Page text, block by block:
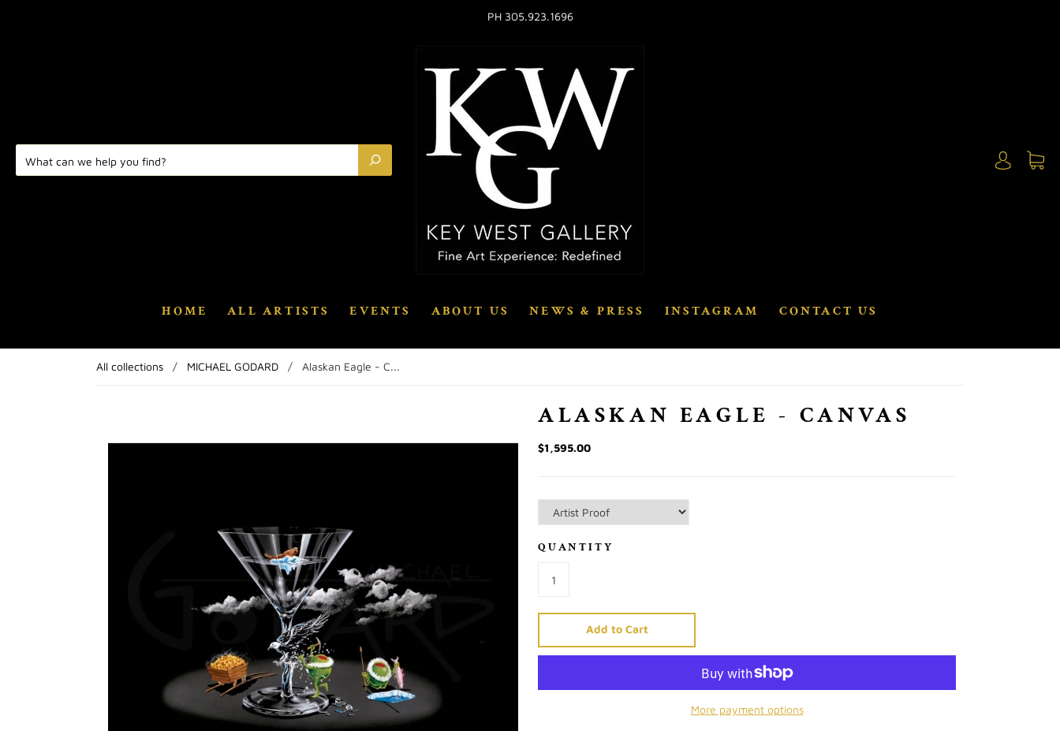
PH 305.923.1696
HOME ALL ARTISTS EVENTS ABOUT US NEWS & PRESS INSTAGRAM CONTACT US
All collections / MICHAEL GODARD / Alaskan Eagle - C...
ALASKAN EAGLE - CANVAS
$1,595.00
QUANTITY
Add to Cart
More payment options